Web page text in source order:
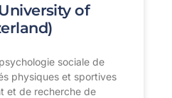
of
sociale de
physiques et sportives
et de recherche de